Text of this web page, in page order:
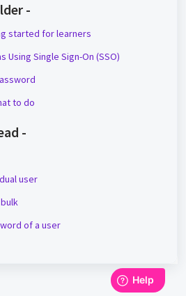
-
started for learners
Using Single Sign-On (SSO)
to do
-
user
of a user